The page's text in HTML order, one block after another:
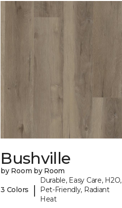
Bushville
by Room by Room
3 Colors |
Durable, Easy Care, H2O,
Pet-Friendly, Radiant
Heat